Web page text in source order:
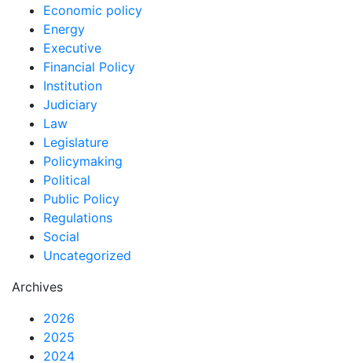
Economic policy
Energy
Executive
Financial Policy
Institution
Judiciary
Law
Legislature
Policymaking
Political
Public Policy
Regulations
Social
Uncategorized
Archives
2026
2025
2024